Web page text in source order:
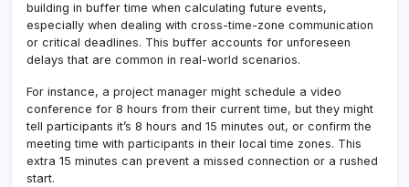
building in buffer time when calculating future events,
especially when dealing with cross-time-zone communication
or critical deadlines. This buffer accounts for unforeseen
delays that are common in real-world scenarios.
For instance, a project manager might schedule a video
conference for 8 hours from their current time, but they might
tell participants it’s 8 hours and 15 minutes out, or confirm the
meeting time with participants in their local time zones. This
extra 15 minutes can prevent a missed connection or a rushed
start.